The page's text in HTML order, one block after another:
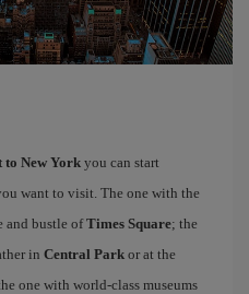
to New York you can start
want to visit. The one with the
and bustle ofTimes Square; the
in Central Park or at the
one with world-class museums